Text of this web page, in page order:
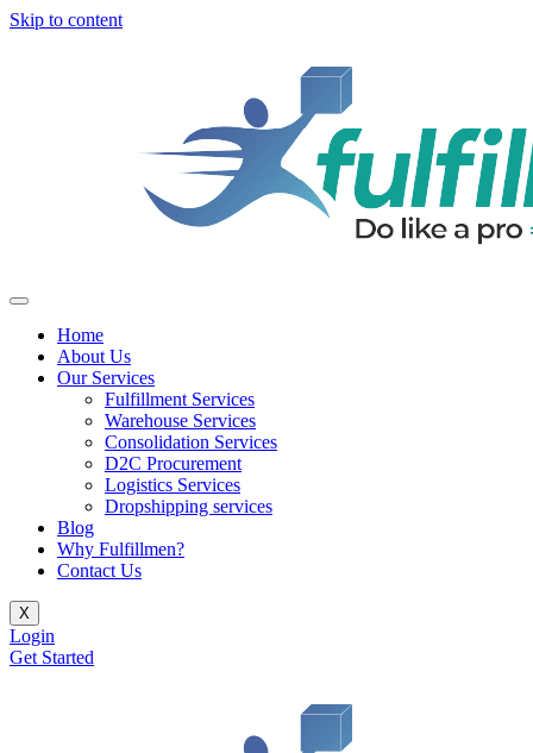
Skip to content
Home
About Us
Our Services
Fulfillment Services
Warehouse Services
Consolidation Services
D2C Procurement
Logistics Services
Dropshipping services
Blog
Why Fulfillmen?
Contact Us
X
Login
Get Started